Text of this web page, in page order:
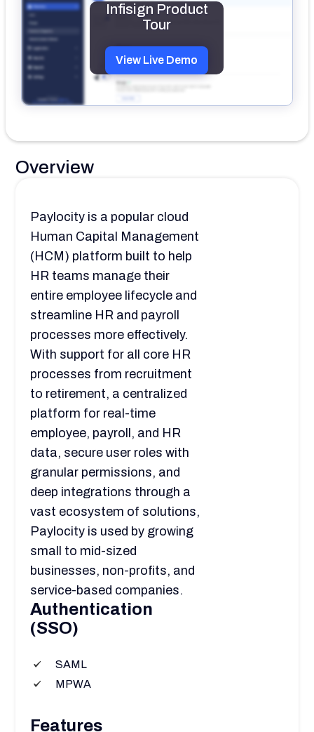
Infisign Product
Tour
View Live Demo
Overview
Paylocity is a popular cloud
Human Capital Management
(HCM) platform built to help
HR teams manage their
entire employee lifecycle and
streamline HR and payroll
processes more effectively.
With support for all core HR
processes from recruitment
to retirement, a centralized
platform for real-time
employee, payroll, and HR
data, secure user roles with
granular permissions, and
deep integrations through a
vast ecosystem of solutions,
Paylocity is used by growing
small to mid-sized
businesses, non-profits, and
service-based companies.
Authentication
(SSO)
SAML
MPWA
Features